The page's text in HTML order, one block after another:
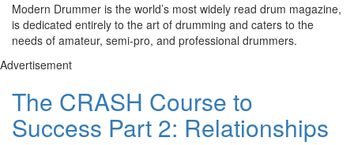
Modern Drummer is the world’s most widely read drum magazine,
is dedicated entirely to the art of drumming and caters to the
needs of amateur, semi-pro, and professional drummers.
Advertisement
The CRASH Course to
Success Part 2: Relationships